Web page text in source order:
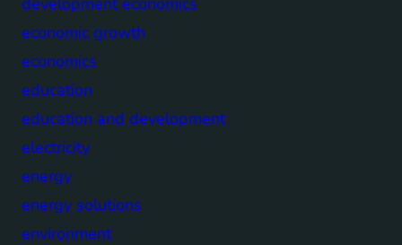
economic growth
economics
education
education and development
electricity
energy
energy solutions
environment